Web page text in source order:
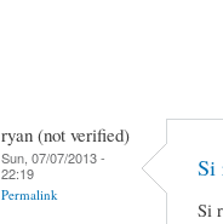
ryan (not verified)
Sun, 07/07/2013 -
22:19
Permalink
Si
Si